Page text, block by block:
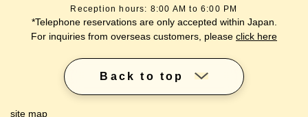
Reception hours: 8:00 AM to 6:00 PM
*Telephone reservations are only accepted within Japan.
For inquiries from overseas customers, please click here
Back to top
site map